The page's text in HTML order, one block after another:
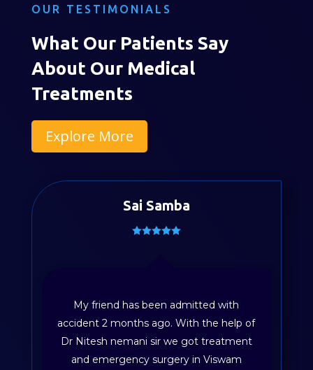
OUR TESTIMONIALS
What Our Patients Say
About Our Medical
Treatments
Explore More
My friend has been admitted with
accident 2 months ago. With the help of
Dr Nitesh nemani sir we got treatment
and emergency surgery in Viswam
Sai Samba